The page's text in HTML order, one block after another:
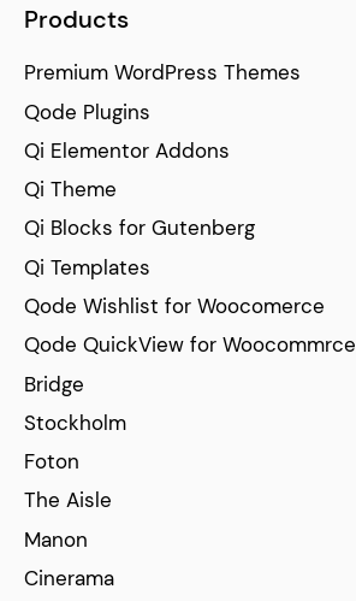
Products
Premium WordPress Themes
Qode Plugins
Qi Elementor Addons
Qi Theme
Qi Blocks for Gutenberg
Qi Templates
Qode Wishlist for Woocomerce
Qode QuickView for Woocommrce
Bridge
Stockholm
Foton
The Aisle
Manon
Cinerama